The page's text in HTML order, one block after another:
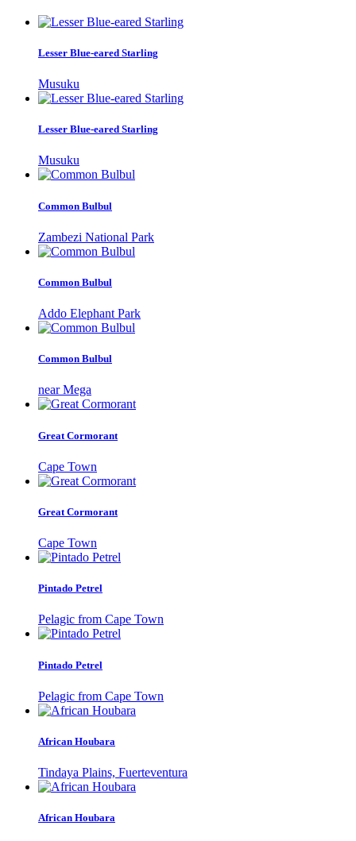
Lesser Blue-eared Starling
Musuku
Lesser Blue-eared Starling
Musuku
Common Bulbul
Zambezi National Park
Common Bulbul
Addo Elephant Park
Common Bulbul
near Mega
Great Cormorant
Cape Town
Great Cormorant
Cape Town
Pintado Petrel
Pelagic from Cape Town
Pintado Petrel
Pelagic from Cape Town
African Houbara
Tindaya Plains, Fuerteventura
African Houbara